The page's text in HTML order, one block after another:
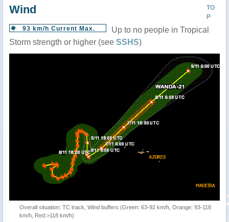
TO
P
Wind
93 km/h Current Max.
Up to no people in Tropical
Storm strength or higher (see SSHS)
Overall situation: TC track, Wind buffers (Green: 63-92 km/h, Orange: 93-118
km/h, Red:>118 km/h)